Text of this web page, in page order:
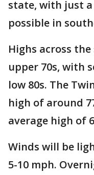
state, with just
possible in
Highs across
upper 70s, with
low 80s. The
high of around
average high of
Winds will be
5-10 mph.